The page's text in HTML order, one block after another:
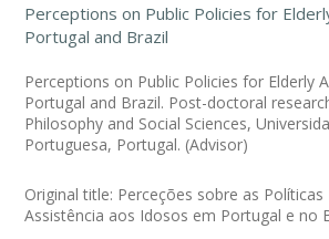
Perceptions on Public Policies for
Portugal and Brazil
Perceptions on Public Policies for Elderly
Portugal and Brazil. Post-doctoral
Philosophy and Social Sciences,
Portuguesa, Portugal. (Advisor)
Original title: Perceções sobre as Políticas
Assistência aos Idosos em Portugal e no